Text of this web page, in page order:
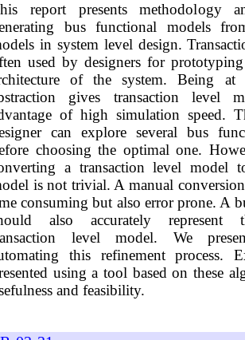
report presents methodology
bus functional models
in system level design.
used by designers for
of the system. Being
gives transaction level
of high simulation speed.
can explore several bus
choosing the optimal one.
a transaction level model
is not trivial. A manual
consuming but also error prone. A
also accurately represent
level model. We
this refinement process.
using a tool based on these
and feasibility.